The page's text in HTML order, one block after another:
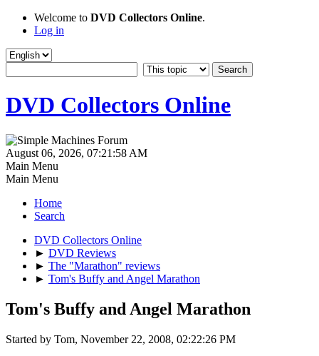
Welcome to DVD Collectors Online.
Log in
DVD Collectors Online
August 06, 2026, 07:21:58 AM
Main Menu
Main Menu
Home
Search
DVD Collectors Online
► DVD Reviews
► The "Marathon" reviews
► Tom's Buffy and Angel Marathon
Tom's Buffy and Angel Marathon
Started by Tom, November 22, 2008, 02:22:26 PM